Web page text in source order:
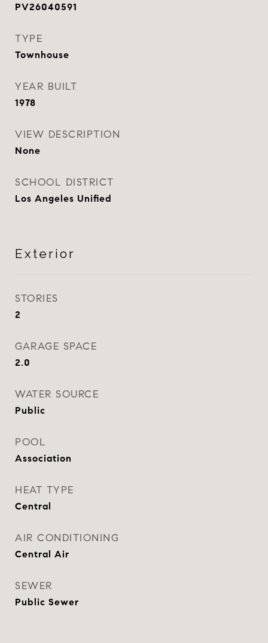
PV26040591
TYPE
Townhouse
YEAR BUILT
1978
VIEW DESCRIPTION
None
SCHOOL DISTRICT
Los Angeles Unified
Exterior
STORIES
2
GARAGE SPACE
2.0
WATER SOURCE
Public
POOL
Association
HEAT TYPE
Central
AIR CONDITIONING
Central Air
SEWER
Public Sewer